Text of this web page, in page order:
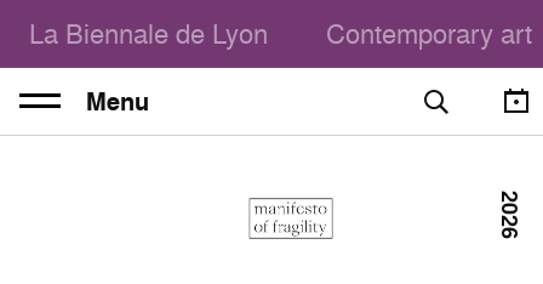
La Biennale de Lyon Contemporary art
Menu
2026